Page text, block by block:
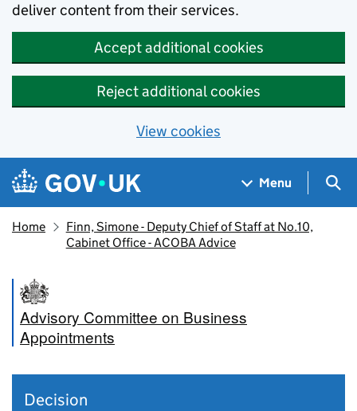
deliver content from their services.
Accept additional cookies
Reject additional cookies
View cookies
Skip to main content
Navigation menu
Menu
Home
Finn, Simone - Deputy Chief of Staff at No.10,
Cabinet Office - ACOBA Advice
Advisory Committee on Business
Appointments
Decision